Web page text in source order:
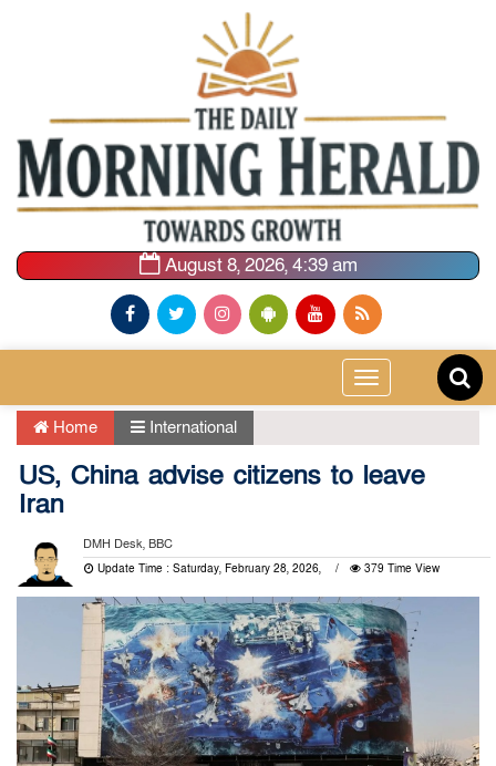
August 8, 2026, 4:39 am
Toggle
navigation
Home International
US, China advise citizens to leave
Iran
DMH Desk, BBC
Update Time : Saturday, February 28, 2026, 379 Time View